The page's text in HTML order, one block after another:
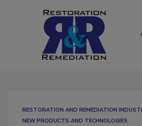
RESTORATION AND REMEDIATION
NEW PRODUCTS AND TECHNOLOGIES